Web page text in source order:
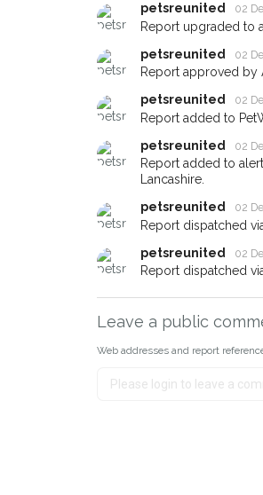
petsreunited
02
Report upgraded to
petsreunited
02
Report approved by
petsreunited
02
Report added to
petsreunited
02
Report added to
Lancashire.
petsreunited
02
Report dispatched
petsreunited
02
Report dispatched
Leave a public
Web addresses and report
When
email
If
about -